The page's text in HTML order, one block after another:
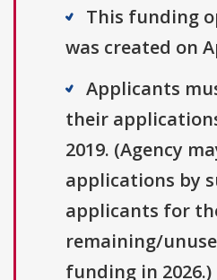
This funding
was created on
Applicants
their
2019. (Agency
applications by
applicants for
remaining/
funding in 2026.)